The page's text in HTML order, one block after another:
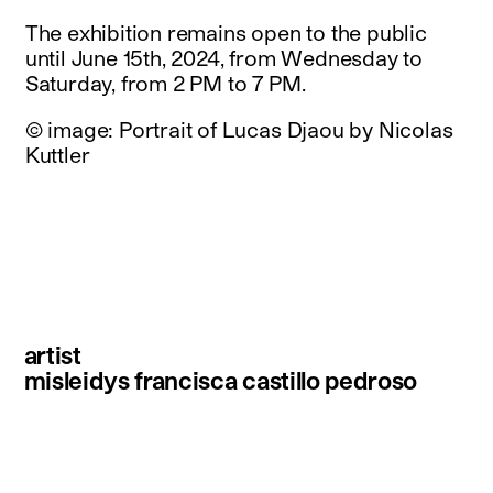
The exhibition remains open to the public
until June 15th, 2024, from Wednesday to
Saturday, from 2 PM to 7 PM.
© image: Portrait of Lucas Djaou by Nicolas
Kuttler
artist
misleidys francisca castillo pedroso